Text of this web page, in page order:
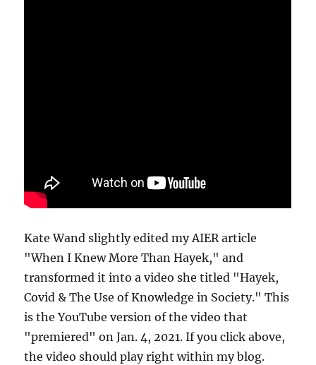
Kate Wand slightly edited my AIER article
"When I Knew More Than Hayek," and
transformed it into a video she titled "Hayek,
Covid & The Use of Knowledge in Society." This
is the YouTube version of the video that
"premiered" on Jan. 4, 2021. If you click above,
the video should play right within my blog.